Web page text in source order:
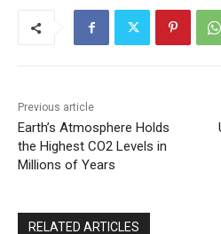
Previous article
Earth’s Atmosphere Holds
the Highest CO2 Levels in
Millions of Years
RELATED ARTICLES